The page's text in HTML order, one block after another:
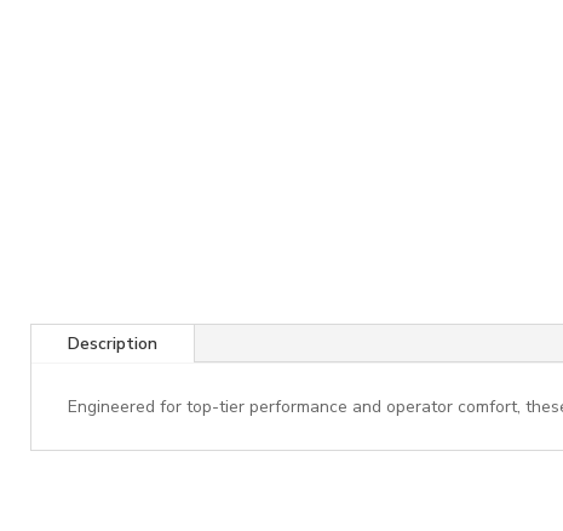
Description
Engineered for top-tier performance and operator comfort,